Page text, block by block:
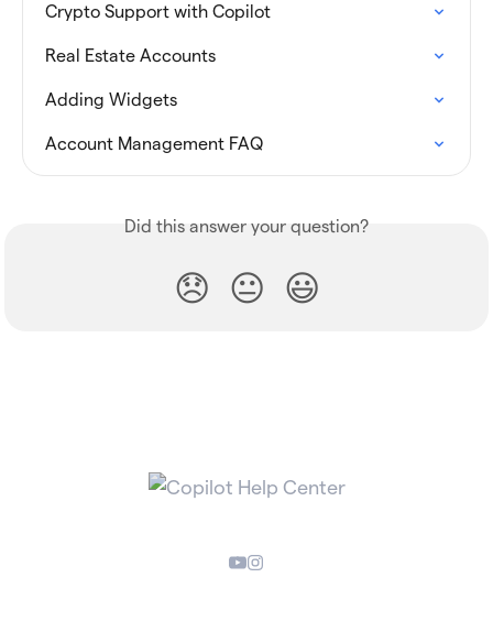
Crypto Support with Copilot
Real Estate Accounts
Adding Widgets
Account Management FAQ
Did this answer your question?
😞 😐 😃